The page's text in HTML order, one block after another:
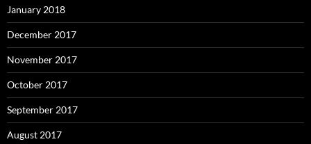
January 2018
December 2017
November 2017
October 2017
September 2017
August 2017